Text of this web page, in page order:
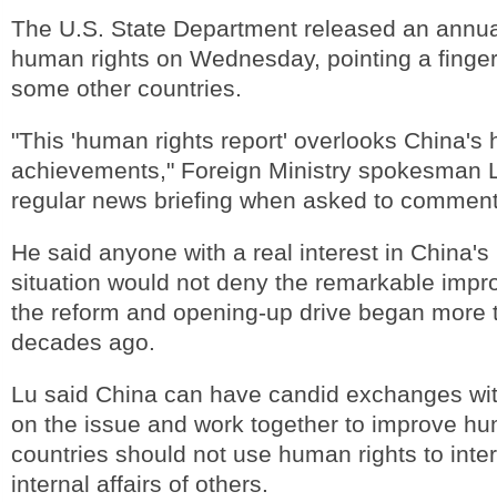
The U.S. State Department released an
human rights on Wednesday, pointing a
some other countries.
"This 'human rights report' overlooks China's
achievements," Foreign Ministry spokesman
regular news briefing when asked to
He said anyone with a real interest in
situation would not deny the remarkable
the reform and opening-up drive began more
decades ago.
Lu said China can have candid exchanges
on the issue and work together to improve
countries should not use human rights to
internal affairs of others.